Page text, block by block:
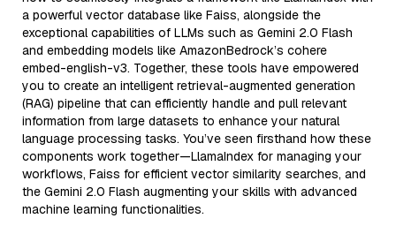
a powerful vector database like Faiss, alongside the
exceptional capabilities of LLMs such as Gemini 2.0 Flash
and embedding models like AmazonBedrock’s cohere
embed-english-v3. Together, these tools have empowered
you to create an intelligent retrieval-augmented generation
(RAG) pipeline that can efficiently handle and pull relevant
information from large datasets to enhance your natural
language processing tasks. You’ve seen firsthand how these
components work together—LlamaIndex for managing your
workflows, Faiss for efficient vector similarity searches, and
the Gemini 2.0 Flash augmenting your skills with advanced
machine learning functionalities.